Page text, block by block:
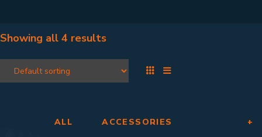
Showing all 4 results
ALL ACCESSORIES +